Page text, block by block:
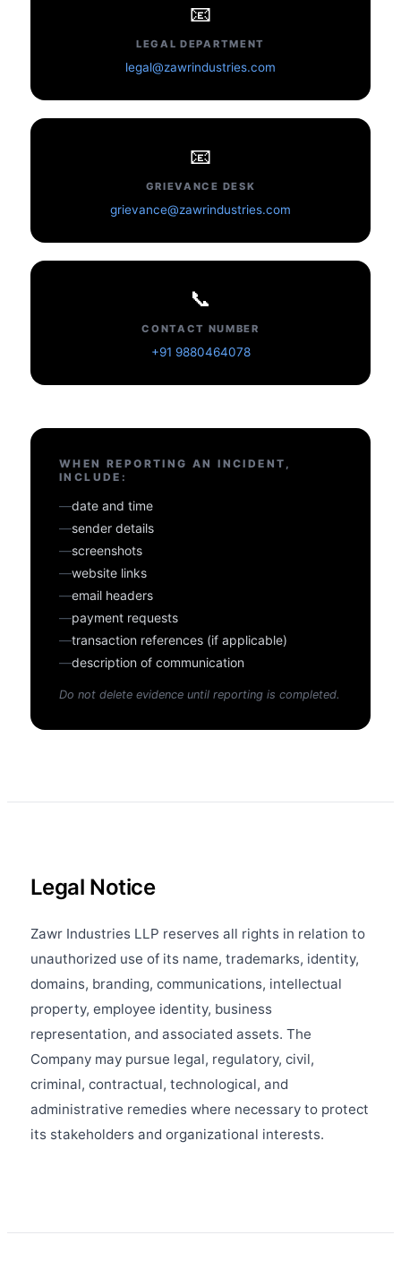
📧
LEGAL DEPARTMENT
legal@zawrindustries.com
📧
GRIEVANCE DESK
grievance@zawrindustries.com
📞
CONTACT NUMBER
+91 9880464078
WHEN REPORTING AN INCIDENT,
INCLUDE:
—date and time
—sender details
—screenshots
—website links
—email headers
—payment requests
—transaction references (if applicable)
—description of communication
Do not delete evidence until reporting is completed.
Legal Notice
Zawr Industries LLP reserves all rights in relation to
unauthorized use of its name, trademarks, identity,
domains, branding, communications, intellectual
property, employee identity, business
representation, and associated assets. The
Company may pursue legal, regulatory, civil,
criminal, contractual, technological, and
administrative remedies where necessary to protect
its stakeholders and organizational interests.